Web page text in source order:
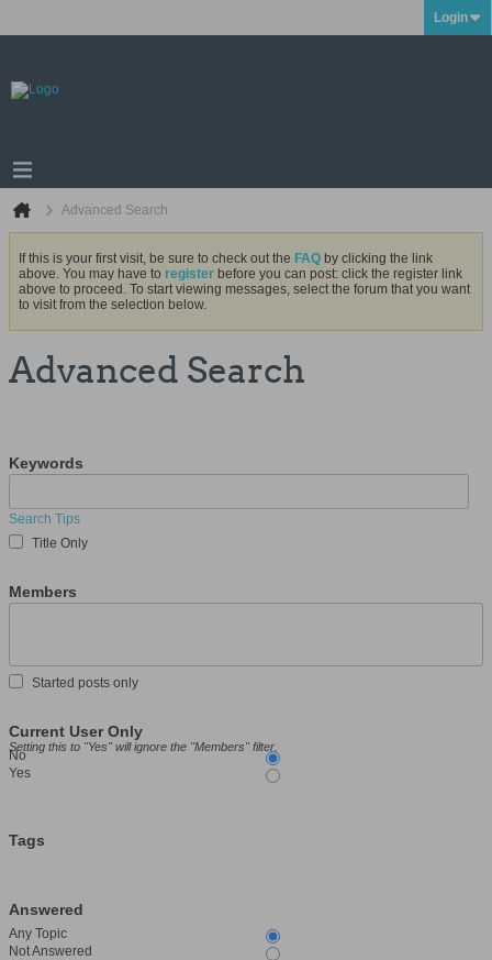
Login
Advanced Search
If this is your first visit, be sure to check out the FAQ by clicking the link
above. You may have to register before you can post: click the register link
above to proceed. To start viewing messages, select the forum that you want
to visit from the selection below.
Advanced Search
Keywords
Search Tips
Title Only
Members
Started posts only
Current User Only
Setting this to "Yes" will ignore the "Members" filter.
No
Yes
Tags
Answered
Any Topic
Not Answered